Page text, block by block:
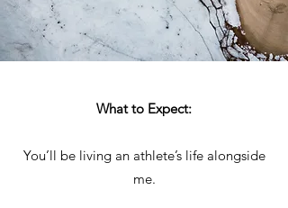
What to Expect:
You’ll be living an athlete’s life alongside
me.